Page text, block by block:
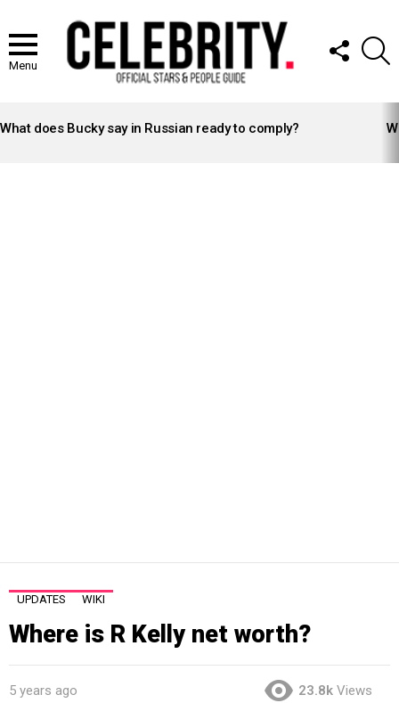
Menu
FOLLOW
US
STORIES
What does Bucky say in Russian ready to comply?
UPDATES WIKI
Where is R Kelly net worth?
5 years ago 23.8k Views